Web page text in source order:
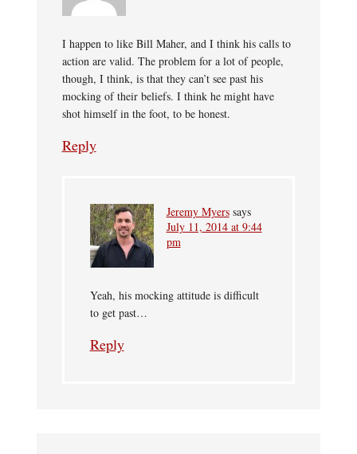
I happen to like Bill Maher, and I think his calls to
action are valid. The problem for a lot of people,
though, I think, is that they can’t see past his
mocking of their beliefs. I think he might have
shot himself in the foot, to be honest.
Reply
Jeremy Myers says
July 11, 2014 at 9:44
pm
Yeah, his mocking attitude is difficult
to get past…
Reply